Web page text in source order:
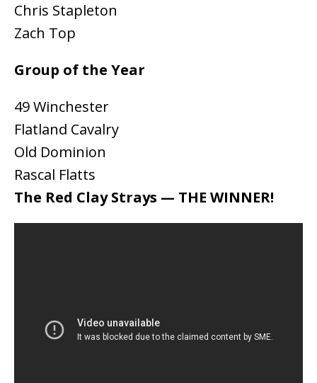
Chris Stapleton
Zach Top
Group of the Year
49 Winchester
Flatland Cavalry
Old Dominion
Rascal Flatts
The Red Clay Strays — THE WINNER!